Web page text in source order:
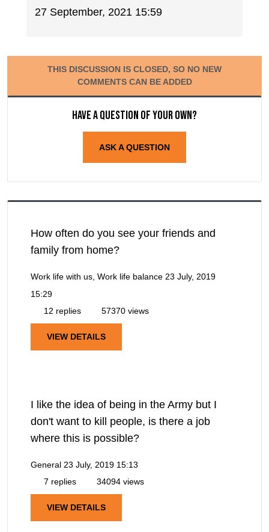
27 September, 2021 15:59
THIS DISCUSSION IS CLOSED, SO NO NEW
COMMENTS CAN BE ADDED
Have a question of your own?
ASK A QUESTION
How often do you see your friends and
family from home?
Work life with us, Work life balance 23 July, 2019
15:29
12 replies
57370 views
VIEW DETAILS
I like the idea of being in the Army but I
don't want to kill people, is there a job
where this is possible?
General 23 July, 2019 15:13
7 replies
34094 views
VIEW DETAILS